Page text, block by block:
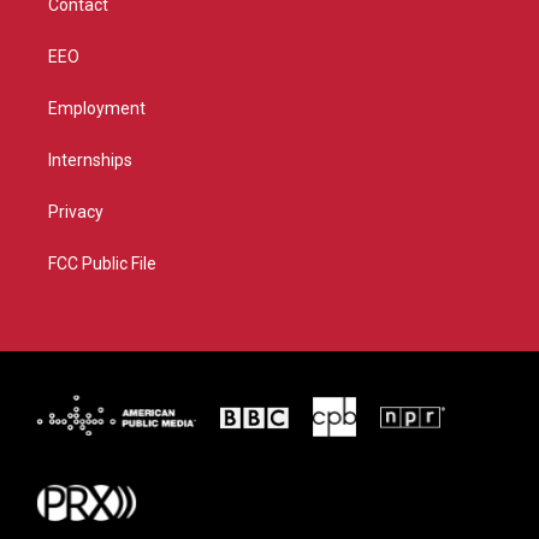
Contact
EEO
Employment
Internships
Privacy
FCC Public File